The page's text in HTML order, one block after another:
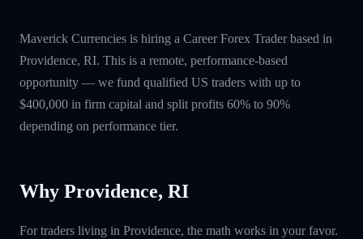
Maverick Currencies is hiring a Career Forex Trader based in
Providence, RI. This is a remote, performance-based
opportunity — we fund qualified US traders with up to
$400,000 in firm capital and split profits 60% to 90%
depending on performance tier.
Why Providence, RI
For traders living in Providence, the math works in your favor.